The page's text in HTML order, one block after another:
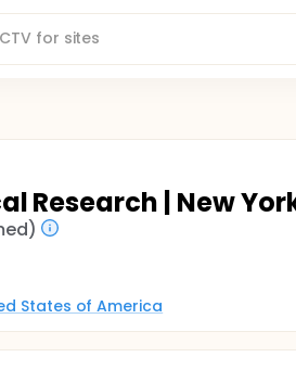
Research | New
States of America